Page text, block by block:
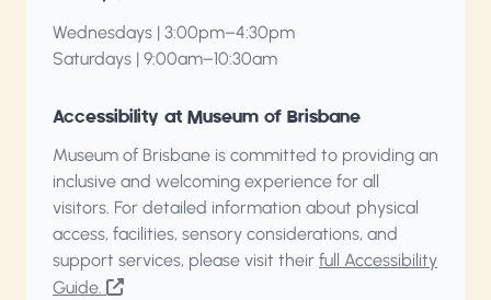
Wednesdays | 3:00pm–4:30pm
Saturdays | 9:00am–10:30am
Accessibility at Museum of Brisbane
Museum of Brisbane is committed to providing an
inclusive and welcoming experience for all
visitors. For detailed information about physical
access, facilities, sensory considerations, and
support services, please visit their full Accessibility
Guide.